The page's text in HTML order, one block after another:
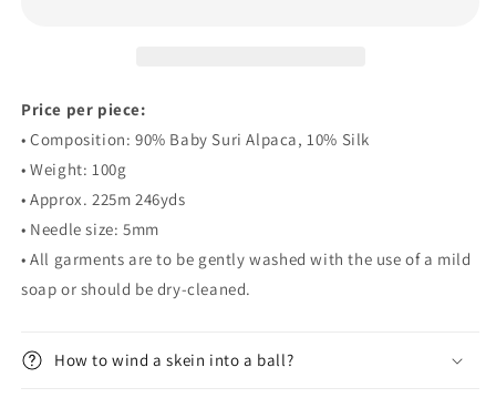
Venice
Price per piece:
• Composition: 90% Baby Suri Alpaca, 10% Silk
• Weight: 100g
• Approx. 225m 246yds
• Needle size: 5mm
• All garments are to be gently washed with the use of a mild
soap or should be dry-cleaned.
How to wind a skein into a ball?